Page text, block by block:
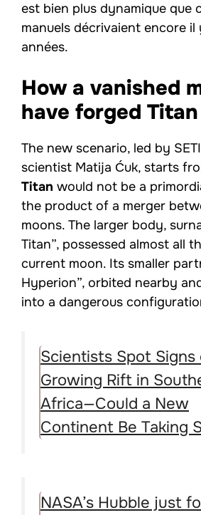
est bien plus dynamique que
manuels décrivaient encore il
années.
How a vanished
have forged Titan
The new scenario, led by
scientist Matija Ćuk, starts
Titan would not be a
the product of a merger
moons. The larger body,
Titan”, possessed almost all
current moon. Its smaller
Hyperion”, orbited nearby
into a dangerous
Scientists Spot Signs
Growing Rift in
Africa—Could a New
Continent Be Taking
NASA’s Hubble just